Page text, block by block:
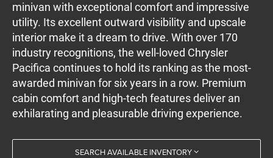
minivan with exceptional comfort and impressive
utility. Its excellent outward visibility and upscale
interior make it a dream to drive. With over 170
industry recognitions, the well-loved Chrysler
Pacifica continues to hold its ranking as the most-
awarded minivan for six years in a row. Premium
cabin comfort and high-tech features deliver an
exhilarating and pleasurable driving experience.
SEARCH AVAILABLE INVENTORY